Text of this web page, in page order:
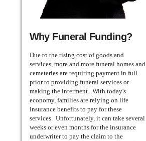
Why Funeral Funding?
Due to the rising cost of goods and
services, more and more funeral homes and
cemeteries are requiring payment in full
prior to providing funeral services or
making the interment. With today's
economy, families are relying on life
insurance benefits to pay for these
services. Unfortunately, it can take several
weeks or even months for the insurance
underwriter to pay the claim to the